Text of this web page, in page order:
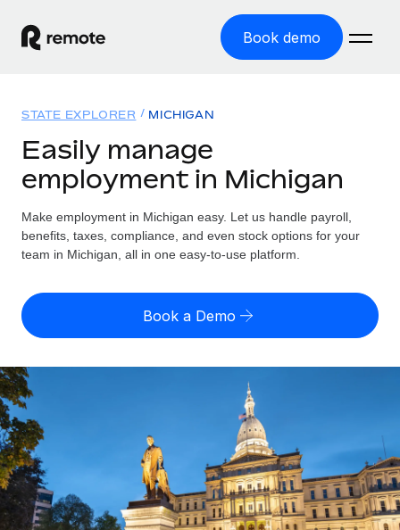
Book demo
GLOBAL EMPLOYMENT
Global Payroll
Run compliant payroll easily
Expand globally with zero entity cost
Onboard and manage contractors globally
Outsource complex employment tasks
INFRASTRUCTURE
Solutions
GLOBAL COVERAGE
Country Explorer
US State Explorer
Compare Remote
See how we stack up against others
GROWTH STAGE
Agile global HR & payroll solutions for growing
companies
Resources
Misclassification risk calculator
Check employee misclassification risk by country
Contractor payout calculator
Explore currency options and payout speeds for global
LEARN WITH REMOTE
Pricing
English (United States)
English
Nederlands
Français
Deutsch
STATE EXPLORER MICHIGAN
Easily manage
employment in Michigan
Make employment in Michigan easy. Let us handle payroll,
benefits, taxes, compliance, and even stock options for your
team in Michigan, all in one easy-to-use platform.
Book a Demo